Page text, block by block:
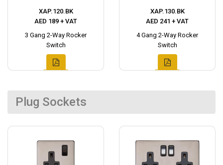
XAP.120.BK
AED 189 + VAT
3 Gang 2-Way Rocker
Switch
XAP.130.BK
AED 241 + VAT
4 Gang 2-Way Rocker
Switch
Plug Sockets